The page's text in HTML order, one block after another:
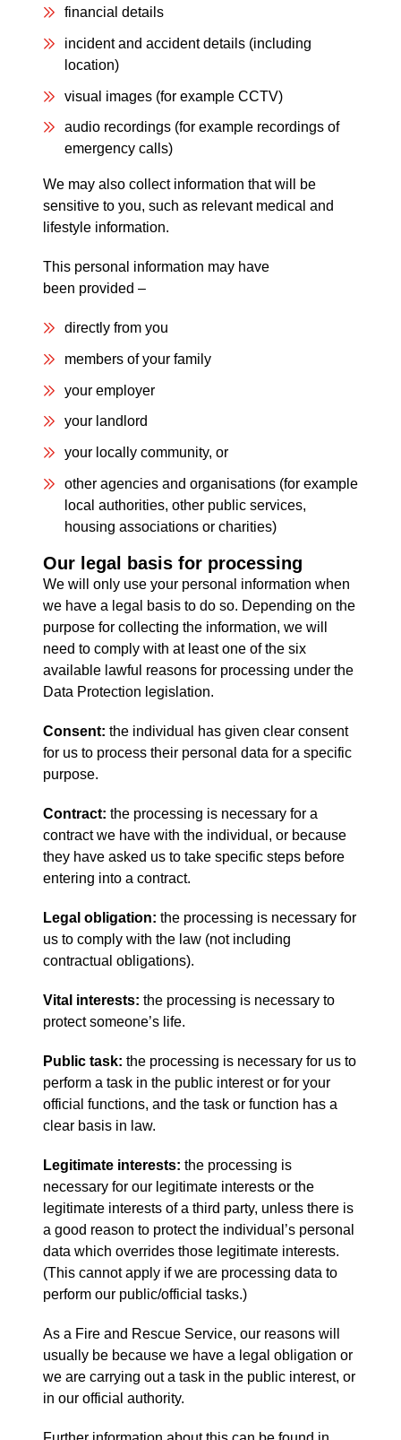
financial details
incident and accident details (including
location)
visual images (for example CCTV)
audio recordings (for example recordings of
emergency calls)
We may also collect information that will be
sensitive to you, such as relevant medical and
lifestyle information.
This personal information may have
been provided –
directly from you
members of your family
your employer
your landlord
your locally community, or
other agencies and organisations (for example
local authorities, other public services,
housing associations or charities)
Our legal basis for processing
We will only use your personal information when
we have a legal basis to do so. Depending on the
purpose for collecting the information, we will
need to comply with at least one of the six
available lawful reasons for processing under the
Data Protection legislation.
Consent: the individual has given clear consent
for us to process their personal data for a specific
purpose.
Contract: the processing is necessary for a
contract we have with the individual, or because
they have asked us to take specific steps before
entering into a contract.
Legal obligation: the processing is necessary for
us to comply with the law (not including
contractual obligations).
Vital interests: the processing is necessary to
protect someone’s life.
Public task: the processing is necessary for us to
perform a task in the public interest or for your
official functions, and the task or function has a
clear basis in law.
Legitimate interests: the processing is
necessary for our legitimate interests or the
legitimate interests of a third party, unless there is
a good reason to protect the individual’s personal
data which overrides those legitimate interests.
(This cannot apply if we are processing data to
perform our public/official tasks.)
As a Fire and Rescue Service, our reasons will
usually be because we have a legal obligation or
we are carrying out a task in the public interest, or
in our official authority.